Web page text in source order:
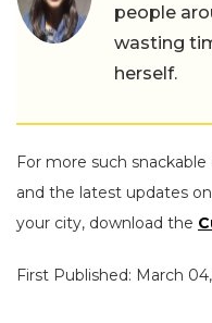
people
wasting
herself.
For more such
and the latest updates on
your city, download the
First Published: March